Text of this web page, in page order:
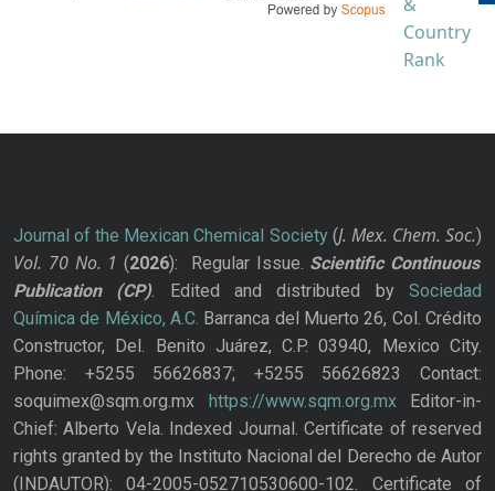
Journal of the Mexican Chemical Society(J. Mex. Chem. Soc.)
Vol. 70 No. 1 (2026): Regular Issue. Scientific Continuous
Publication
(CP). Edited and distributed bySociedad
Química de México, A.C. Barranca del Muerto 26, Col. Crédito
Constructor, Del. Benito Juárez, C.P. 03940, Mexico City.
Phone: +5255 56626837; +5255 56626823 Contact:
soquimex@sqm.org.mx https://www.sqm.org.mxEditor-in-
Chief: Alberto Vela. Indexed Journal. Certificate of reserved
rights granted by the Instituto Nacional del Derecho de Autor
(INDAUTOR): 04-2005-052710530600-102. Certificate of